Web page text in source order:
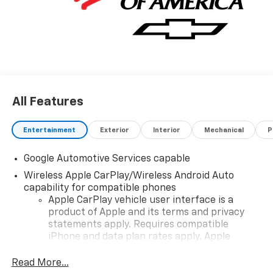
All Features
Entertainment Exterior Interior Mechanical
Google Automotive Services capable
Wireless Apple CarPlay/Wireless Android Auto
capability for compatible phones
Apple CarPlay vehicle user interface is a
product of Apple and its terms and privacy
statements apply. Requires compatible
iPhone and data plan rates apply. Apple
iPhone and Apple Music are trademarks for
Read More...